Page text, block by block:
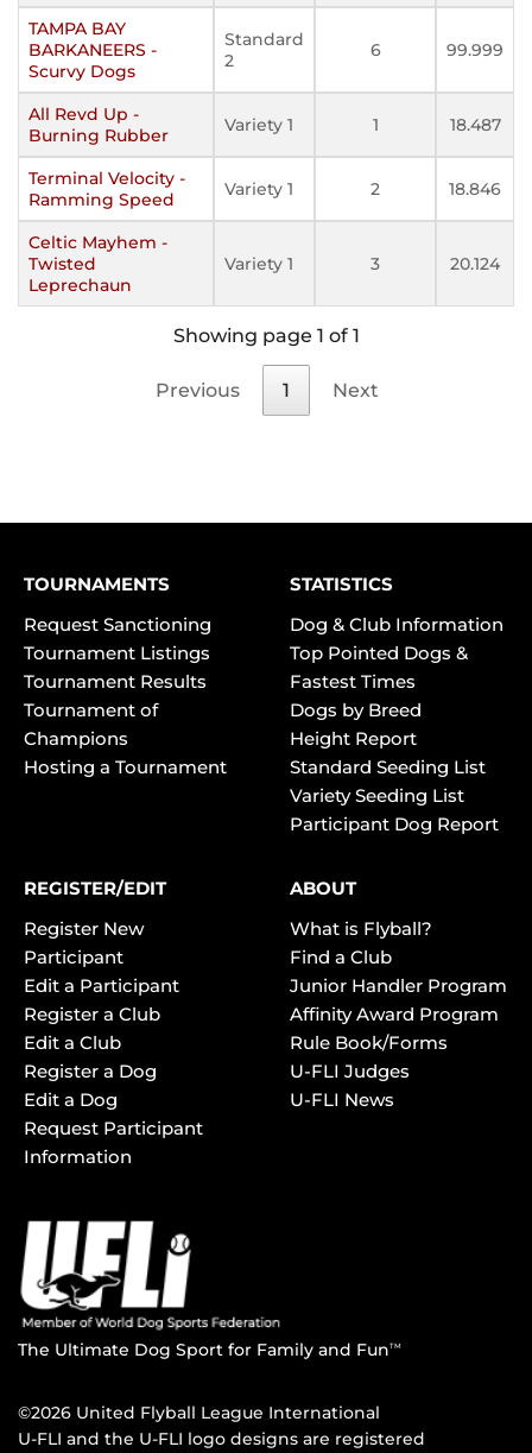
TAMPA BAY
BARKANEERS -
Scurvy Dogs
Standard
2
6 99.999
All Revd Up -
Burning Rubber
Variety 1 1 18.487
Terminal Velocity -
Ramming Speed
Variety 1 2 18.846
Celtic Mayhem -
Twisted
Leprechaun
Variety 1 3 20.124
Showing page 1 of 1
Previous 1 Next
TOURNAMENTS
Request Sanctioning
Tournament Listings
Tournament Results
Tournament of
Champions
Hosting a Tournament
STATISTICS
Dog & Club Information
Top Pointed Dogs &
Fastest Times
Dogs by Breed
Height Report
Standard Seeding List
Variety Seeding List
Participant Dog Report
REGISTER/EDIT
Register New
Participant
Edit a Participant
Register a Club
Edit a Club
Register a Dog
Edit a Dog
Request Participant
Information
ABOUT
What is Flyball?
Find a Club
Junior Handler Program
Affinity Award Program
Rule Book/Forms
U-FLI Judges
U-FLI News
The Ultimate Dog Sport for Family and FunTM
©2026 United Flyball League International
U-FLI and the U-FLI logo designs are registered